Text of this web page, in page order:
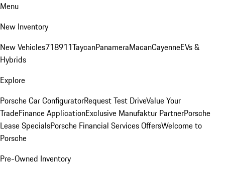
Menu
New Inventory
New Vehicles718911TaycanPanameraMacanCayenneEVs &
Hybrids
Explore
Porsche Car ConfiguratorRequest Test DriveValue Your
TradeFinance ApplicationExclusive Manufaktur PartnerPorsche
Lease SpecialsPorsche Financial Services OffersWelcome to
Porsche
Pre-Owned Inventory